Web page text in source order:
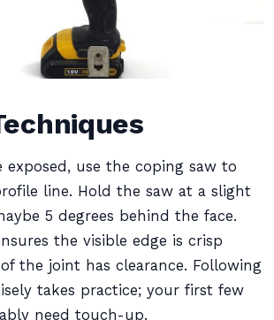
use the coping saw to
line. Hold the saw at a slight
5 degrees behind the face.
the visible edge is crisp
the joint has clearance. Following
takes practice; your first few
need touch-up.